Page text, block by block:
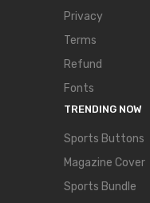
Privacy
Terms
Refund
Fonts
TRENDING NOW
Sports Buttons
Magazine Cover
Sports Bundle